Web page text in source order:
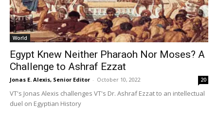
World
Egypt Knew Neither Pharaoh Nor Moses? A
Challenge to Ashraf Ezzat
Jonas E. Alexis, Senior Editor - October 10, 2022 20
VT's Jonas Alexis challenges VT's Dr. Ashraf Ezzat to an intellectual
duel on Egyptian History